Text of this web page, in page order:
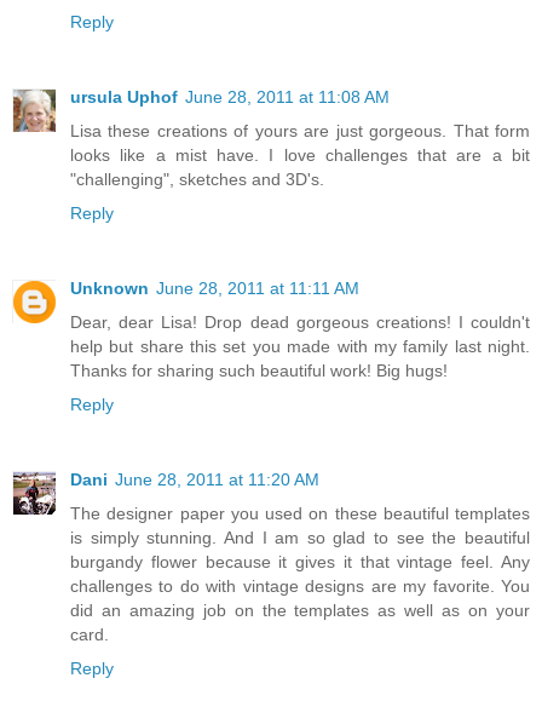
Reply
ursula Uphof June 28, 2011 at 11:08 AM
Lisa these creations of yours are just gorgeous. That form
looks like a mist have. I love challenges that are a bit
"challenging", sketches and 3D's.
Reply
Unknown June 28, 2011 at 11:11 AM
Dear, dear Lisa! Drop dead gorgeous creations! I couldn't
help but share this set you made with my family last night.
Thanks for sharing such beautiful work! Big hugs!
Reply
Dani June 28, 2011 at 11:20 AM
The designer paper you used on these beautiful templates
is simply stunning. And I am so glad to see the beautiful
burgandy flower because it gives it that vintage feel. Any
challenges to do with vintage designs are my favorite. You
did an amazing job on the templates as well as on your
card.
Reply